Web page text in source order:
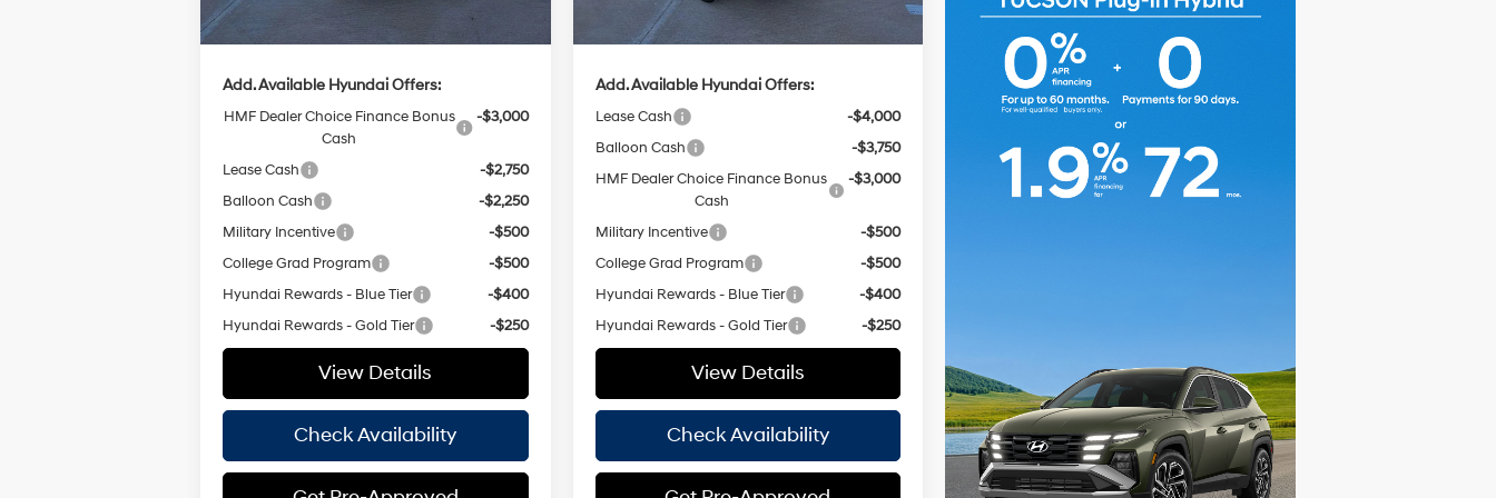
Add. Available Hyundai Offers:
HMF Dealer Choice Finance Bonus
Cash
-$3,000
Lease Cash
-$2,750
Balloon Cash
-$2,250
Military Incentive
-$500
College Grad Program
-$500
Hyundai Rewards - Blue Tier
-$400
Hyundai Rewards - Gold Tier
-$250
View Details
Check Availability
Hassle Free Price
Add. Available Hyundai Offers:
Lease Cash
-$4,000
Balloon Cash
-$3,750
HMF Dealer Choice Finance Bonus
Cash
-$3,000
Military Incentive
-$500
College Grad Program
-$500
Hyundai Rewards - Blue Tier
-$400
Hyundai Rewards - Gold Tier
-$250
View Details
Check Availability